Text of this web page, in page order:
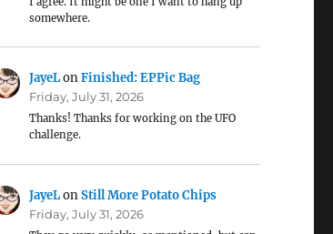
somewhere.
JayeLonFinished: EPPic Bag
Friday, July 31, 2026
Thanks! Thanks for working on the UFO
challenge.
JayeLonStill More Potato Chips
Friday, July 31, 2026